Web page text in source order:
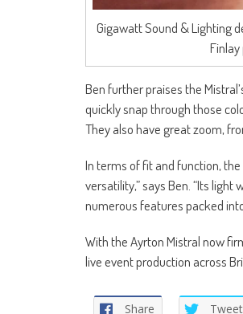
Gigawatt Sound & Lighting
Ben further praises the
quickly snap through those
They also have great zoom,
In terms of fit and function,
versatility,” says Ben. “Its light
numerous features packed
With the Ayrton Mistral now
live event production across
Share Tweet